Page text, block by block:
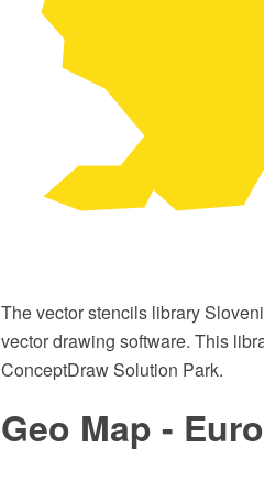
The vector stencils library
vector drawing software. This
ConceptDraw Solution Park.
Geo Map -